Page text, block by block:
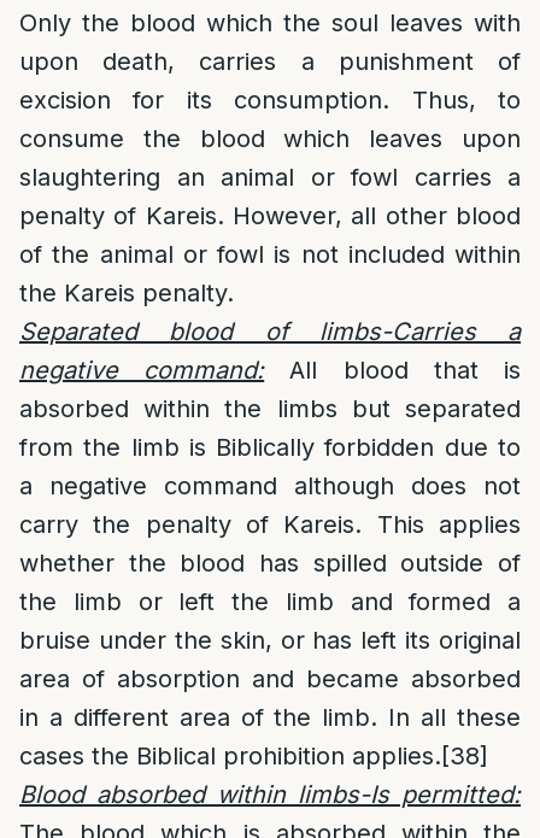
Only the blood which the soul leaves with
upon death, carries a punishment of
excision for its consumption. Thus, to
consume the blood which leaves upon
slaughtering an animal or fowl carries a
penalty of Kareis. However, all other blood
of the animal or fowl is not included within
the Kareis penalty.
Separated blood of limbs-Carries a
negative command:All blood that is
absorbed within the limbs but separated
from the limb is Biblically forbidden due to
a negative command although does not
carry the penalty of Kareis. This applies
whether the blood has spilled outside of
the limb or left the limb and formed a
bruise under the skin, or has left its original
area of absorption and became absorbed
in a different area of the limb. In all these
cases the Biblical prohibition applies.[38]
Blood absorbed within limbs-Is permitted: